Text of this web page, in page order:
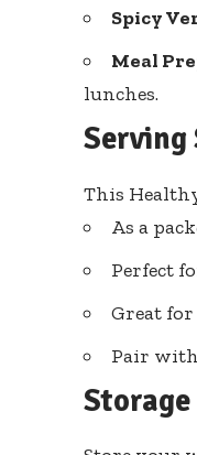
Spicy
Meal
lunches.
Serving
This
As a
Perfect
Great
Pair